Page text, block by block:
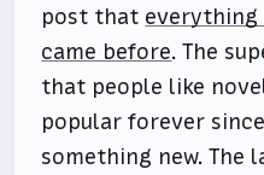
post that
came before. The
that people like
popular forever
something new. The